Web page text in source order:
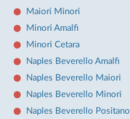
Maiori Minori
Minori Amalfi
Minori Cetara
Naples Beverello Amalfi
Naples Beverello Maiori
Naples Beverello Minori
Naples Beverello Positano